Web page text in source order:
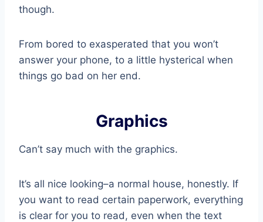
though.
From bored to exasperated that you won’t
answer your phone, to a little hysterical when
things go bad on her end.
Graphics
Can’t say much with the graphics.
It’s all nice looking–a normal house, honestly. If
you want to read certain paperwork, everything
is clear for you to read, even when the text